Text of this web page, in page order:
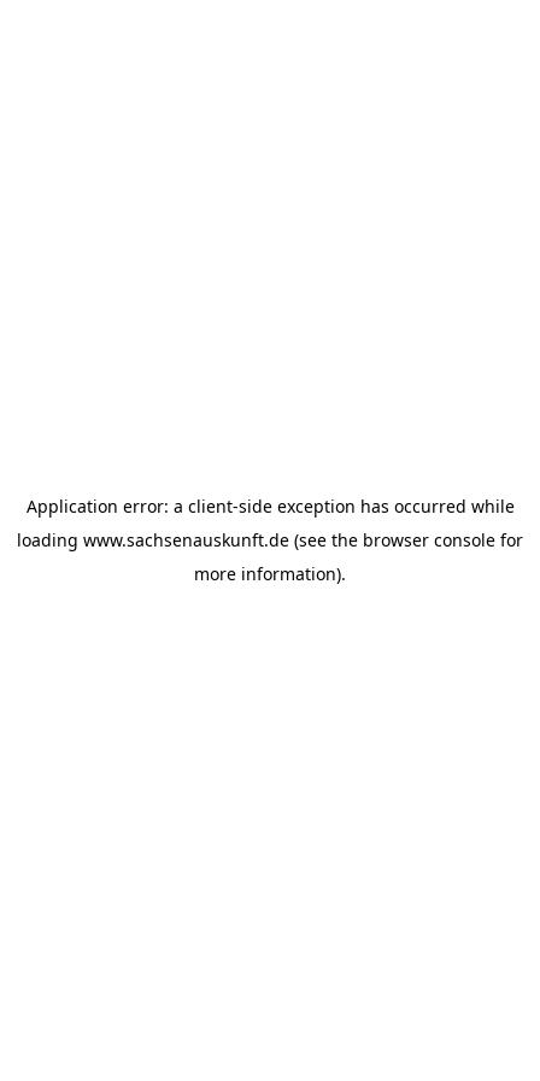
Application error: a client-side exception has occurred while
loading www.sachsenauskunft.de (see the browser console for
more information).